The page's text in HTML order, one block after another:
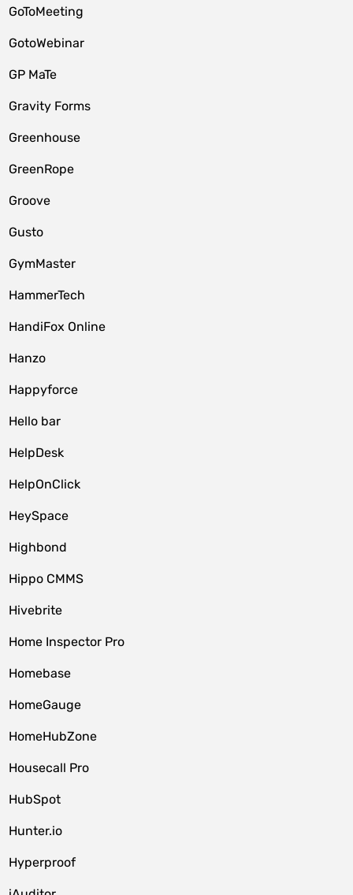
GoToMeeting
GotoWebinar
GP MaTe
Gravity Forms
Greenhouse
GreenRope
Groove
Gusto
GymMaster
HammerTech
HandiFox Online
Hanzo
Happyforce
Hello bar
HelpDesk
HelpOnClick
HeySpace
Highbond
Hippo CMMS
Hivebrite
Home Inspector Pro
Homebase
HomeGauge
HomeHubZone
Housecall Pro
HubSpot
Hunter.io
Hyperproof